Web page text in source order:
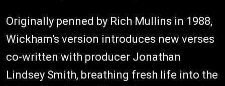
Originally penned by Rich Mullins in 1988,
Wickham's version introduces new verses
co-written with producer Jonathan
Lindsey Smith, breathing fresh life into the